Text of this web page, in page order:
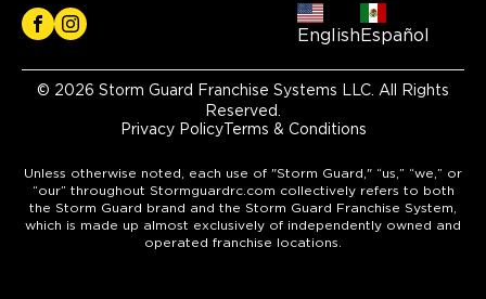
English Español
© 2026 Storm Guard Franchise Systems LLC. All Rights
Reserved.
Privacy PolicyTerms & Conditions
Unless otherwise noted, each use of "Storm Guard," “us,” “we,” or
“our” throughout Stormguardrc.com collectively refers to both
the Storm Guard brand and the Storm Guard Franchise System,
which is made up almost exclusively of independently owned and
operated franchise locations.